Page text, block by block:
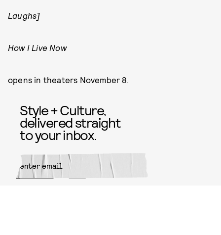
Laughs]
How I Live Now
opens in theaters November 8.
Style + Culture,
delivered straight
to your inbox.